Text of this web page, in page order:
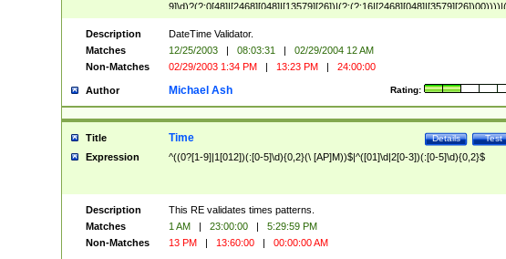
(?:0?[1-9])|(?:1[0-2]))(\/|-|\.)(?:0?[1-9]|1\d|2[0-8])\4(?:(?:1[6-9]|[2-9]\d)?\d{2}))
($|\ (?=\d)))?(((0?[1-9]|1[012])(:[0-5]\d){0,2}(\ [AP]M))|([01]\d|2[0-3])(:[0-5]\d)
{1,2})?$
Description
DateTime Validator.
Matches
12/25/2003 | 08:03:31 |
02/29/2004 12 AM
Non-Matches
02/29/2003 1:34 PM | 13:23 PM | 24:00:00
Author Rating:
Michael Ash
Title Test
Details
Time
Expression ^((0?[1-9]|1[012])(:[0-5]\d){0,2}(\ [AP]M))$|^([01]\d|2[0-3])(:[0-5]\d){0,2}$
Description
This RE validates times patterns.
Matches
1 AM | 23:00:00 |
5:29:59 PM
Non-Matches
13 PM | 13:60:00 | 00:00:00 AM